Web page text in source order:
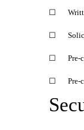
☐
☐
☐ Pre-
☐ Pre-